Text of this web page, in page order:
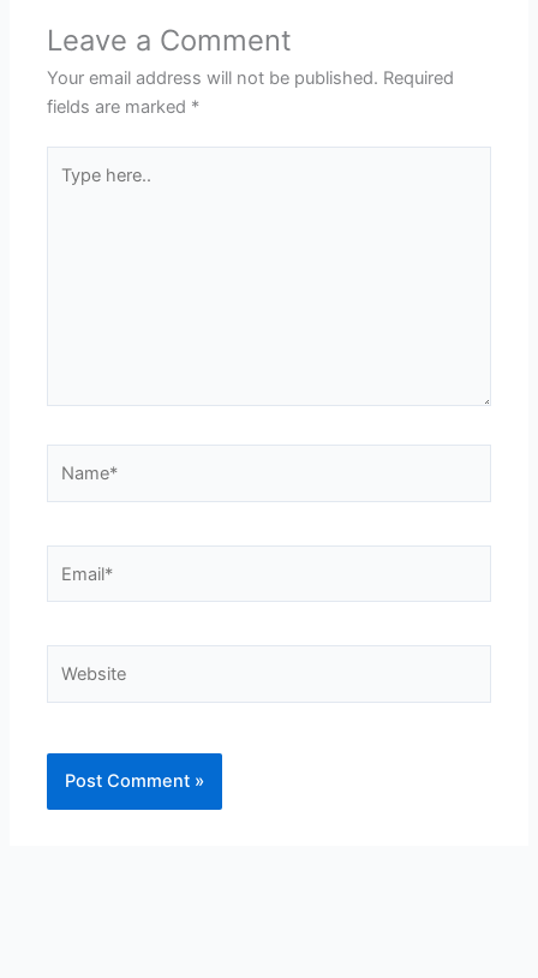
Leave a Comment
Your email address will not be published. Required
fields are marked *
here..